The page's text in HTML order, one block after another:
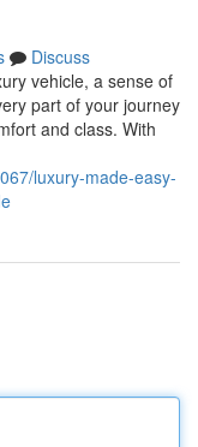
Discuss
vehicle, a sense of
part of your journey
and class. With
luxury-made-easy-